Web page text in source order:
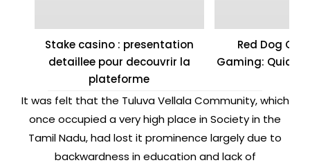
Stake casino : presentation
detaillee pour decouvrir la
plateforme
Red Dog
Gaming: Quick
It was felt that the Tuluva Vellala Community, which
once occupied a very high place in Society in the
Tamil Nadu, had lost it prominence largely due to
backwardness in education and lack of